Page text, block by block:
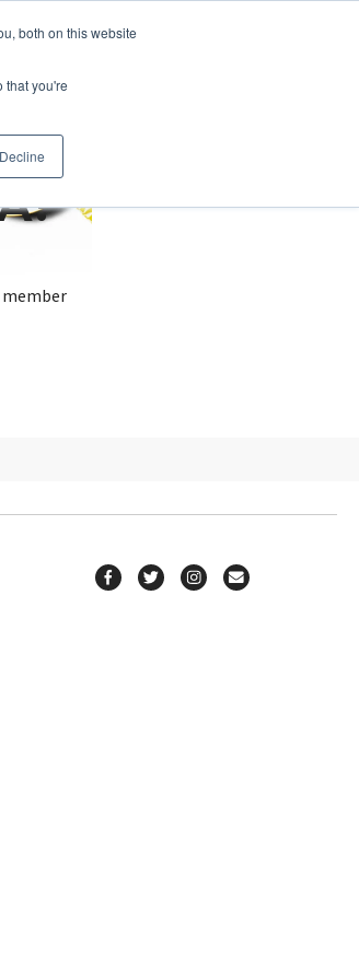
both on this website
that you're
Decline